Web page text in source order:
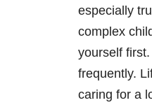
especially
complex
yourself
frequently.
caring for a